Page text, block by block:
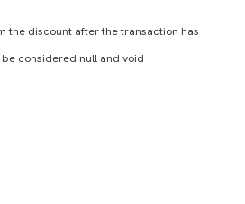
the discount after the transaction has
considered null and void